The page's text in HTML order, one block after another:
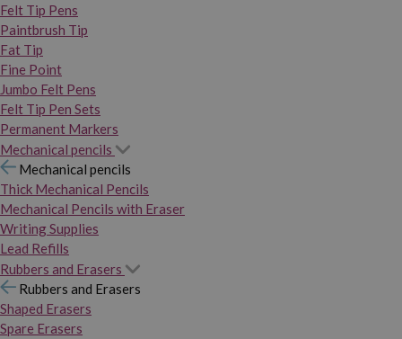
Felt Tip Pens
Paintbrush Tip
Fat Tip
Fine Point
Jumbo Felt Pens
Felt Tip Pen Sets
Permanent Markers
Mechanical pencils
Mechanical pencils
Thick Mechanical Pencils
Mechanical Pencils with Eraser
Writing Supplies
Lead Refills
Rubbers and Erasers
Rubbers and Erasers
Shaped Erasers
Spare Erasers